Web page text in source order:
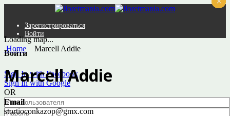
Зарегистрироваться
Войти
Войти
Sign In with Facebook
Sign In with Google
OR
Loading map...
Home
Marcell Addie
Marcell Addie
Email
stortioconkazop@gmx.com